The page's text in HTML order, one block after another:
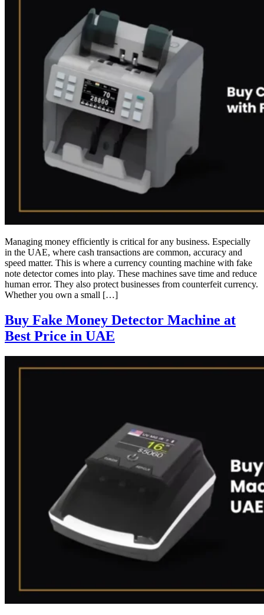
Managing money efficiently is critical for any business. Especially
in the UAE, where cash transactions are common, accuracy and
speed matter. This is where a currency counting machine with fake
note detector comes into play. These machines save time and reduce
human error. They also protect businesses from counterfeit currency.
Whether you own a small […]
Buy Fake Money Detector Machine at
Best Price in UAE